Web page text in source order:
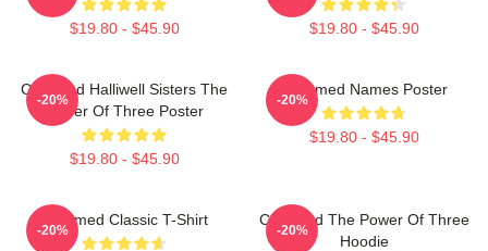
$19.80 - $45.90 $19.80 - $45.90
Charmed Halliwell Sisters The
Power Of Three Poster
$19.80 - $45.90
-20%
Charmed Names Poster
$19.80 - $45.90
-20%
Charmed Classic T-Shirt
-20%
Charmed The Power Of Three
Hoodie
-20%